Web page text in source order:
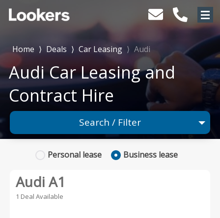
Home ⟩ Deals ⟩ Car Leasing ⟩ Audi
Audi Car Leasing and
Contract Hire
Search / Filter
Any Range
Personal lease Business lease
Audi A1
1 Deal Available